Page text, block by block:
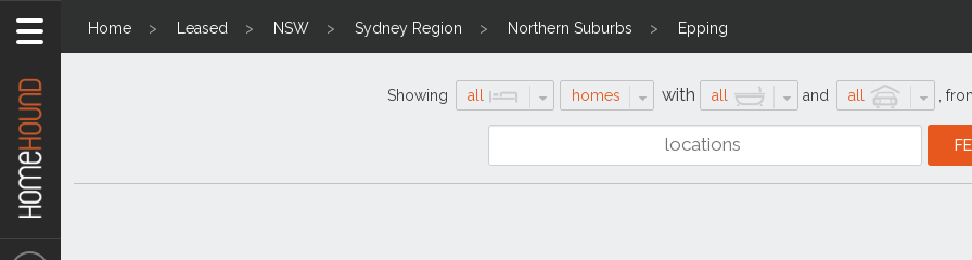
Home Leased NSW Sydney Region Northern Suburbs Epping
Showing all homes with all and all